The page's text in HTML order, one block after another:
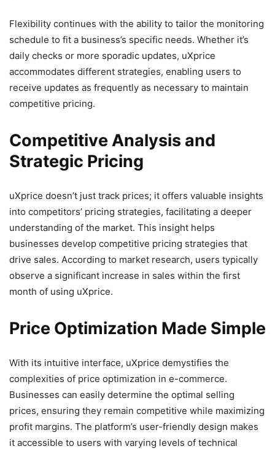
Flexibility continues with the ability to tailor the monitoring
schedule to fit a business’s specific needs. Whether it’s
daily checks or more sporadic updates, uXprice
accommodates different strategies, enabling users to
receive updates as frequently as necessary to maintain
competitive pricing.
Competitive Analysis and
Strategic Pricing
uXprice doesn’t just track prices; it offers valuable insights
into competitors’ pricing strategies, facilitating a deeper
understanding of the market. This insight helps
businesses develop competitive pricing strategies that
drive sales. According to market research, users typically
observe a significant increase in sales within the first
month of using uXprice.
Price Optimization Made Simple
With its intuitive interface, uXprice demystifies the
complexities of price optimization in e-commerce.
Businesses can easily determine the optimal selling
prices, ensuring they remain competitive while maximizing
profit margins. The platform’s user-friendly design makes
it accessible to users with varying levels of technical